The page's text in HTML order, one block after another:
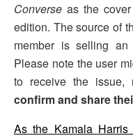
Converse as the
edition. The source of
member is selling
Please note the user
to receive the issue,
confirm and share
As the Kamala Harris